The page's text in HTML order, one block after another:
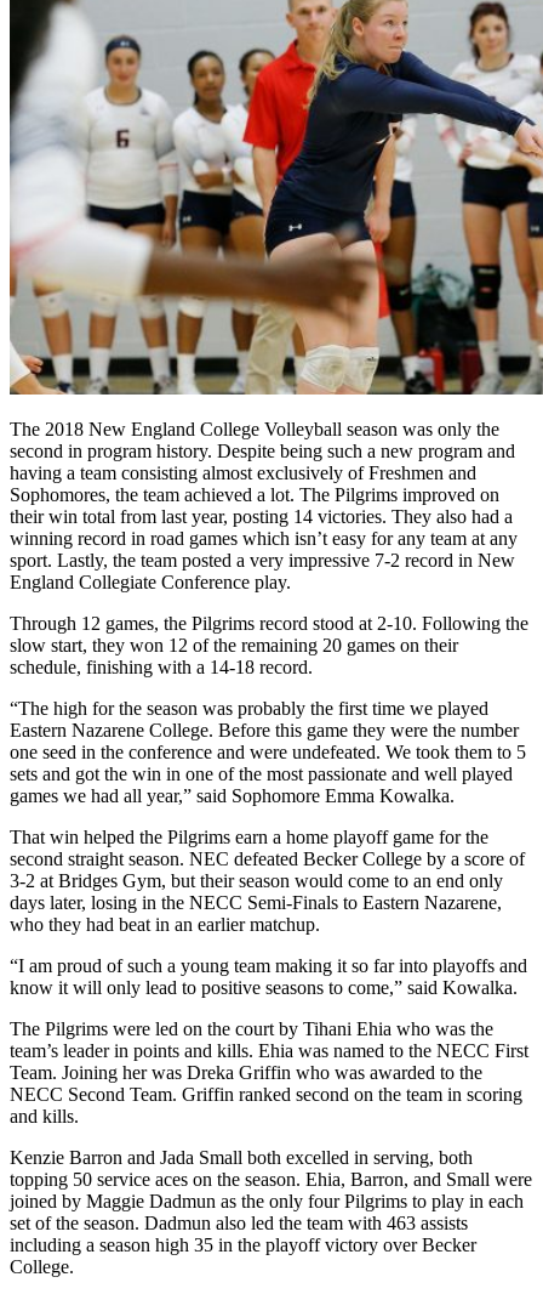
The 2018 New England College Volleyball season was only the
second in program history. Despite being such a new program and
having a team consisting almost exclusively of Freshmen and
Sophomores, the team achieved a lot. The Pilgrims improved on
their win total from last year, posting 14 victories. They also had a
winning record in road games which isn’t easy for any team at any
sport. Lastly, the team posted a very impressive 7-2 record in New
England Collegiate Conference play.
Through 12 games, the Pilgrims record stood at 2-10. Following the
slow start, they won 12 of the remaining 20 games on their
schedule, finishing with a 14-18 record.
“The high for the season was probably the first time we played
Eastern Nazarene College. Before this game they were the number
one seed in the conference and were undefeated. We took them to 5
sets and got the win in one of the most passionate and well played
games we had all year,” said Sophomore Emma Kowalka.
That win helped the Pilgrims earn a home playoff game for the
second straight season. NEC defeated Becker College by a score of
3-2 at Bridges Gym, but their season would come to an end only
days later, losing in the NECC Semi-Finals to Eastern Nazarene,
who they had beat in an earlier matchup.
“I am proud of such a young team making it so far into playoffs and
know it will only lead to positive seasons to come,” said Kowalka.
The Pilgrims were led on the court by Tihani Ehia who was the
team’s leader in points and kills. Ehia was named to the NECC First
Team. Joining her was Dreka Griffin who was awarded to the
NECC Second Team. Griffin ranked second on the team in scoring
and kills.
Kenzie Barron and Jada Small both excelled in serving, both
topping 50 service aces on the season. Ehia, Barron, and Small were
joined by Maggie Dadmun as the only four Pilgrims to play in each
set of the season. Dadmun also led the team with 463 assists
including a season high 35 in the playoff victory over Becker
College.